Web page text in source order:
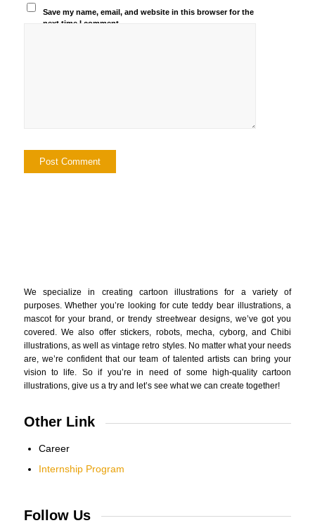
Save my name, email, and website in this browser for the
next time I comment.
We specialize in creating cartoon illustrations for a variety of
purposes. Whether you’re looking for cute teddy bear illustrations, a
mascot for your brand, or trendy streetwear designs, we’ve got you
covered. We also offer stickers, robots, mecha, cyborg, and Chibi
illustrations, as well as vintage retro styles. No matter what your needs
are, we’re confident that our team of talented artists can bring your
vision to life. So if you’re in need of some high-quality cartoon
illustrations, give us a try and let’s see what we can create together!
Other Link
Career
Internship Program
Follow Us